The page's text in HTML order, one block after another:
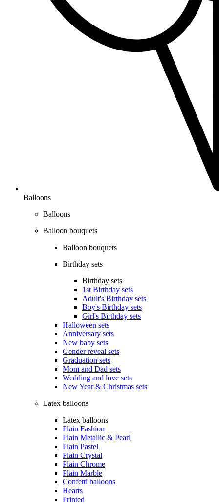
Balloons
Balloons
Balloon bouquets
Balloon bouquets
Birthday sets
Birthday sets
1st Birthday sets
Adult's Birthday sets
Boy's Birthday sets
Girl's Birthday sets
Halloween sets
Anniversary sets
New baby sets
Gender reveal sets
Graduation sets
Mom and Dad sets
Wedding and love sets
New Year & Christmas sets
Latex balloons
Latex balloons
Plain Fashion
Plain Metallic & Pearl
Plain Pastel
Plain Crystal
Plain Chrome
Plain Marble
Confetti balloons
Hearts
Printed